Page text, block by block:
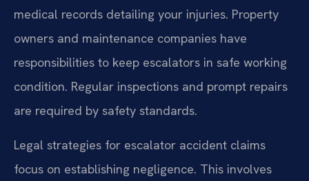
medical records detailing your injuries. Property
owners and maintenance companies have
responsibilities to keep escalators in safe working
condition. Regular inspections and prompt repairs
are required by safety standards.
Legal strategies for escalator accident claims
focus on establishing negligence. This involves